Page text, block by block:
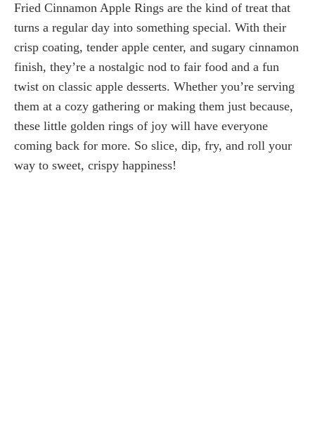
Fried Cinnamon Apple Rings are the kind of treat that
turns a regular day into something special. With their
crisp coating, tender apple center, and sugary cinnamon
finish, they’re a nostalgic nod to fair food and a fun
twist on classic apple desserts. Whether you’re serving
them at a cozy gathering or making them just because,
these little golden rings of joy will have everyone
coming back for more. So slice, dip, fry, and roll your
way to sweet, crispy happiness!